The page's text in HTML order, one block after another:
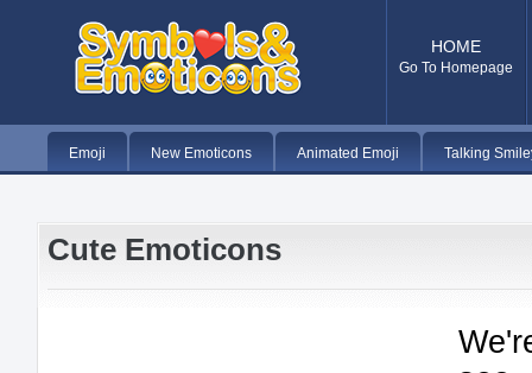
HOME
Go To Homepage
Emoji New Emoticons Animated Emoji Talking
Cute Emoticons